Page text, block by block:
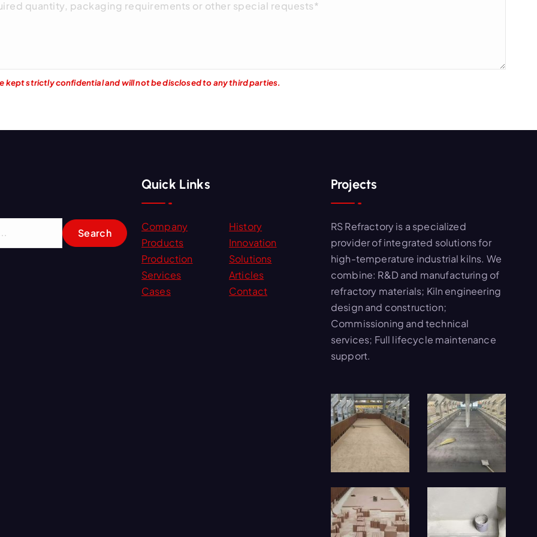
kept strictly confidential and will not be disclosed to any third parties.
Quick Links
Company
History
Products
Innovation
Production
Solutions
Services
Articles
Cases
Contact
Projects
RS Refractory is a specialized
provider of integrated solutions for
high-temperature industrial kilns. We
combine: R&D and manufacturing of
refractory materials; Kiln engineering
design and construction;
Commissioning and technical
services; Full lifecycle maintenance
support.